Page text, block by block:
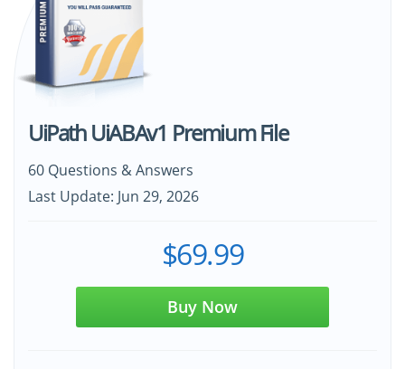
UiPath UiABAv1 Premium File
60 Questions & Answers
Last Update: Jun 29, 2026
$69.99
Buy Now